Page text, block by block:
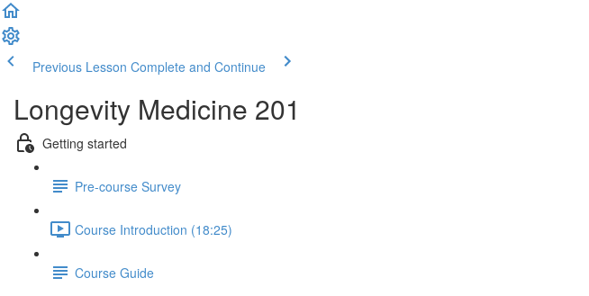
Previous Lesson Complete and Continue
Longevity Medicine 201
Getting started
Pre-course Survey
Course Introduction (18:25)
Course Guide